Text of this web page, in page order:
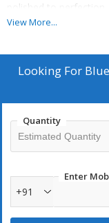
polished to
practices, the
ensures a
must-have
View More...
Looking For
Quantity
Enter
+91